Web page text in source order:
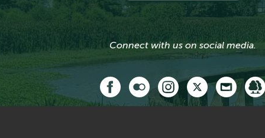
Connect with us on social media.